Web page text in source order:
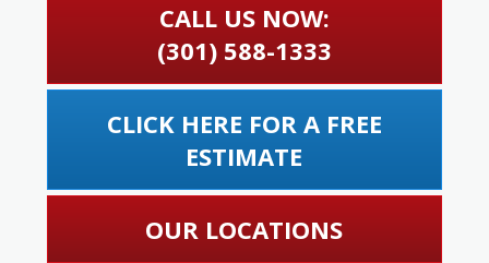
CALL US NOW:
(301) 588-1333
CLICK HERE FOR A FREE
ESTIMATE
OUR LOCATIONS